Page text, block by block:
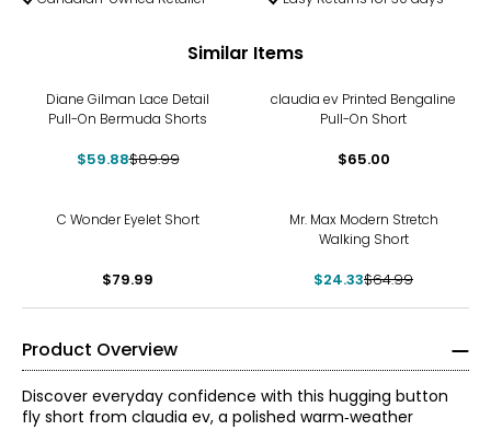
Similar Items
Diane Gilman Lace Detail
Pull-On Bermuda Shorts
$59.88$89.99
claudia ev Printed Bengaline
Pull-On Short
$65.00
C Wonder Eyelet Short
$79.99
Mr. Max Modern Stretch
Walking Short
$24.33$64.99
Product Overview
Discover everyday confidence with this hugging button
fly short from claudia ev, a polished warm‑weather